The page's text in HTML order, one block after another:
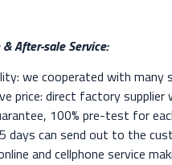
After-sale Service:
we cooperated with
price: direct factory supplier
100% pre-test for
days can send out to the
and cellphone service